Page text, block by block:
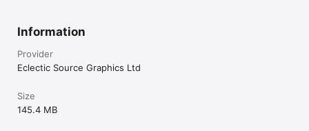
Information
Provider
Eclectic Source Graphics Ltd
Size
145.4 MB